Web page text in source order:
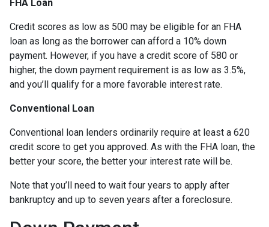
FHA Loan
Credit scores as low as 500 may be eligible for an FHA
loan as long as the borrower can afford a 10% down
payment. However, if you have a credit score of 580 or
higher, the down payment requirement is as low as 3.5%,
and you’ll qualify for a more favorable interest rate.
Conventional Loan
Conventional loan lenders ordinarily require at least a 620
credit score to get you approved. As with the FHA loan, the
better your score, the better your interest rate will be.
Note that you’ll need to wait four years to apply after
bankruptcy and up to seven years after a foreclosure.